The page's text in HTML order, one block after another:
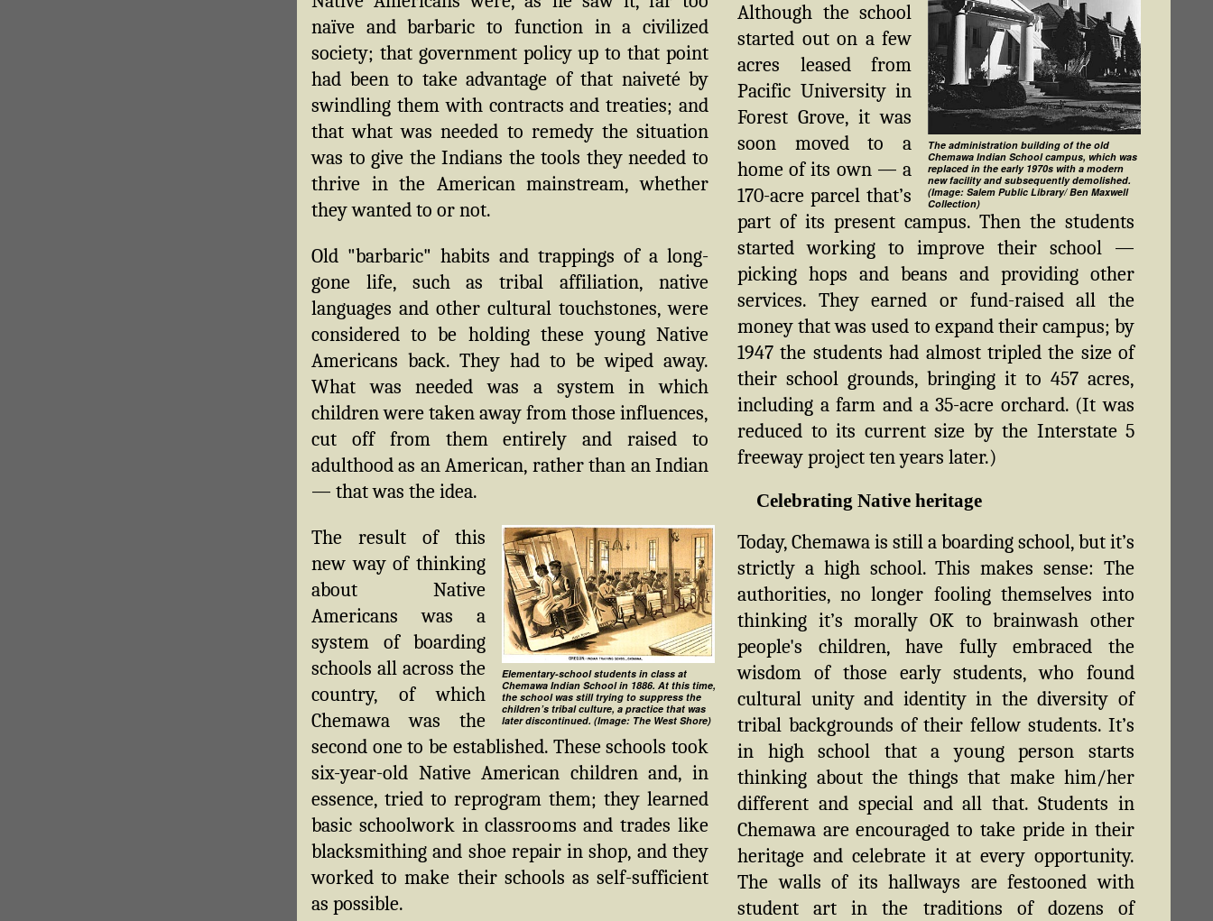
naïve and barbaric to function in a civilized
society; that government policy up to that point
had been to take advantage of that naiveté by
swindling them with contracts and treaties; and
that what was needed to remedy the situation
was to give the Indians the tools they needed to
thrive in the American mainstream, whether
they wanted to or not.
Old "barbaric" habits and trappings of a long-
gone life, such as tribal affiliation, native
languages and other cultural touchstones, were
considered to be holding these young Native
Americans back. They had to be wiped away.
What was needed was a system in which
children were taken away from those influences,
cut off from them entirely and raised to
adulthood as an American, rather than an Indian
— that was the idea.
Elementary-school students in class at
Chemawa Indian School in 1886. At this time,
the school was still trying to suppress the
children’s tribal culture, a practice that was
later discontinued. (Image: The West Shore)
The result of this
new way of thinking
about Native
Americans was a
system of boarding
schools all across the
country, of which
Chemawa was the
second one to be established. These schools took
six-year-old Native American children and, in
essence, tried to reprogram them; they learned
basic schoolwork in classrooms and trades like
blacksmithing and shoe repair in shop, and they
worked to make their schools as self-sufficient
as possible.
The administration building of the old
Chemawa Indian School campus, which was
replaced in the early 1970s with a modern
new facility and subsequently demolished.
(Image: Salem Public Library/ Ben Maxwell
Collection)
Although the school
started out on a few
acres leased from
Pacific University in
Forest Grove, it was
soon moved to a
home of its own — a
170-acre parcel that’s
part of its present campus. Then the students
started working to improve their school —
picking hops and beans and providing other
services. They earned or fund-raised all the
money that was used to expand their campus; by
1947 the students had almost tripled the size of
their school grounds, bringing it to 457 acres,
including a farm and a 35-acre orchard. (It was
reduced to its current size by the Interstate 5
freeway project ten years later.)
Celebrating Native heritage
Today, Chemawa is still a boarding school, but it’s
strictly a high school. This makes sense: The
authorities, no longer fooling themselves into
thinking it’s morally OK to brainwash other
people's children, have fully embraced the
wisdom of those early students, who found
cultural unity and identity in the diversity of
tribal backgrounds of their fellow students. It’s
in high school that a young person starts
thinking about the things that make him/her
different and special and all that. Students in
Chemawa are encouraged to take pride in their
heritage and celebrate it at every opportunity.
The walls of its hallways are festooned with
student art in the traditions of dozens of